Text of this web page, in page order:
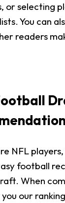
or selecting
You can
readers
NFL
football
When
our